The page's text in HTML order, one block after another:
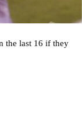
the last 16 if they